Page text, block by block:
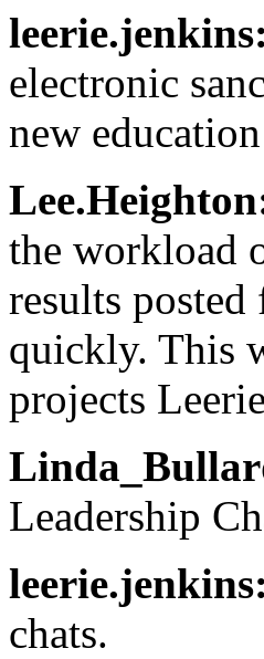
leerie.jenkins:
electronic
new
the workload
results posted
quickly. This
projects
Leadership
leerie.jenkins:
chats.